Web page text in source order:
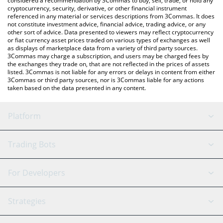
cryptocurrency, security, derivative, or other financial instrument
referenced in any material or services descriptions from 3Commas. It does
not constitute investment advice, financial advice, trading advice, or any
other sort of advice. Data presented to viewers may reflect cryptocurrency
or fiat currency asset prices traded on various types of exchanges as well
as displays of marketplace data from a variety of third party sources.
3Commas may charge a subscription, and users may be charged fees by
the exchanges they trade on, that are not reflected in the prices of assets
listed. 3Commas is not liable for any errors or delays in content from either
3Commas or third party sources, nor is 3Commas liable for any actions
taken based on the data presented in any content.
Platform
GRID Bot
Signal Bot
SmartTrade
AI Assistant
Trading Bots
Binance
Bitfinex
Tether
For Developers
API Reference
Strategies